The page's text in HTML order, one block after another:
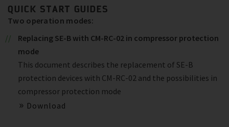
QUICK START GUIDES
Two operation modes:
Replacing SE-B with CM-RC-02 in compressor protection
mode
This document describes the replacement of SE-B
protection devices with CM-RC-02 and the possibilities in
compressor protection mode
Download